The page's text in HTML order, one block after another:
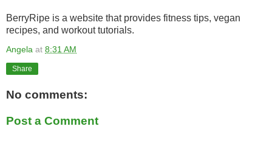
BerryRipe is a website that provides fitness tips, vegan
recipes, and workout tutorials.
Angela at 8:31 AM
Share
No comments:
Post a Comment